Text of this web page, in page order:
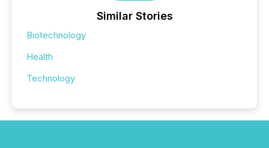
Similar Stories
Biotechnology
Health
Technology